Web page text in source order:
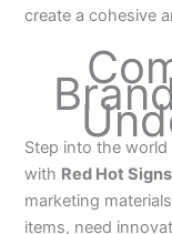
create a cohesive
Step into the
with Red Hot Signs
marketing
items, need